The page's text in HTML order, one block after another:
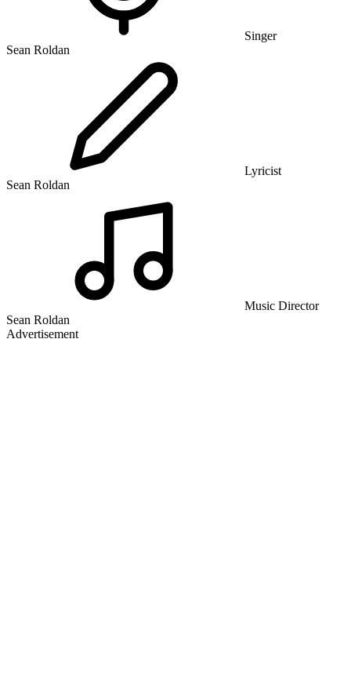
Singer
Sean Roldan
Lyricist
Sean Roldan
Music Director
Sean Roldan
Advertisement